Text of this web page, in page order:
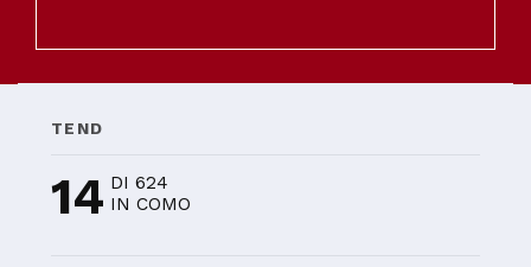
TEND
14 DI 624
IN COMO